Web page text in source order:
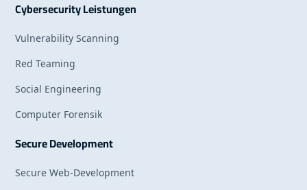
Cybersecurity Leistungen
Vulnerability Scanning
Red Teaming
Social Engineering
Computer Forensik
Secure Development
Secure Web-Development